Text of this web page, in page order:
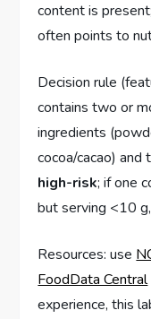
content is
often points to
Decision rule
contains two or
ingredients
cocoa/cacao)
high-risk; if one
but serving <10
Resources: use
FoodData Central
experience, this